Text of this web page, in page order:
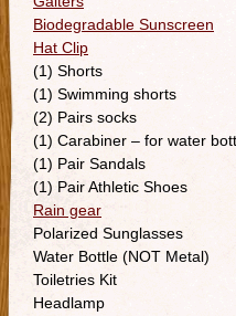
Biodegradable Sunscreen
Hat Clip
(1) Shorts
(1) Swimming shorts
(2) Pairs socks
(1) Carabiner – for water
(1) Pair Sandals
(1) Pair Athletic Shoes
Rain gear
Polarized Sunglasses
Water Bottle (NOT Metal)
Toiletries Kit
Headlamp